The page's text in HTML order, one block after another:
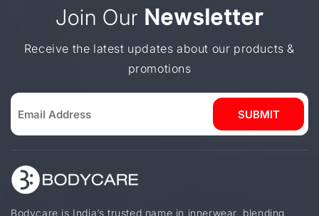
Join Our Newsletter
Receive the latest updates about our products &
promotions
SUBMIT
Bodycare is India’s trusted name in innerwear, blending